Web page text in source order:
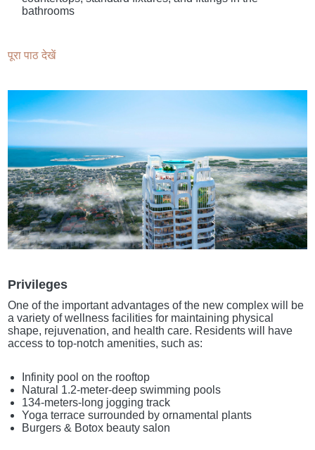
bathrooms
पूरा पाठ देखें
Privileges
One of the important advantages of the new complex will be
a variety of wellness facilities for maintaining physical
shape, rejuvenation, and health care. Residents will have
access to top-notch amenities, such as:
Infinity pool on the rooftop
Natural 1.2-meter-deep swimming pools
134-meters-long jogging track
Yoga terrace surrounded by ornamental plants
Burgers & Botox beauty salon